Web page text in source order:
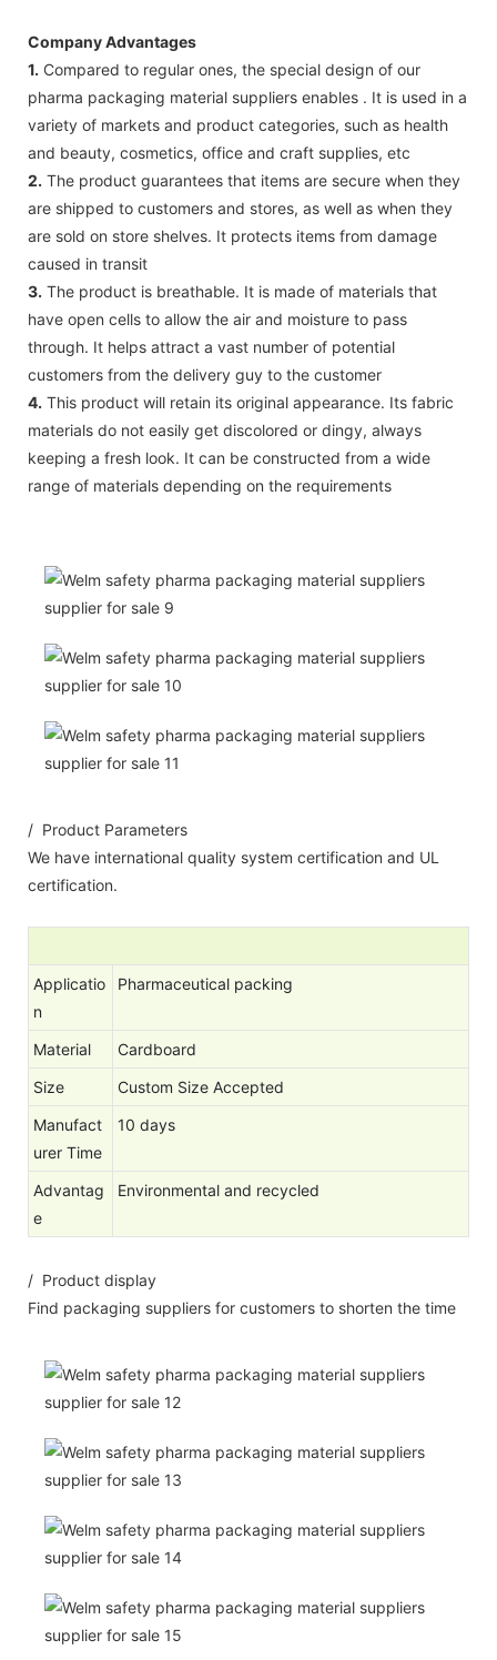
Company Advantages
1. Compared to regular ones, the special design of our
pharma packaging material suppliers enables . It is used in a
variety of markets and product categories, such as health
and beauty, cosmetics, office and craft supplies, etc
2. The product guarantees that items are secure when they
are shipped to customers and stores, as well as when they
are sold on store shelves. It protects items from damage
caused in transit
3. The product is breathable. It is made of materials that
have open cells to allow the air and moisture to pass
through. It helps attract a vast number of potential
customers from the delivery guy to the customer
4. This product will retain its original appearance. Its fabric
materials do not easily get discolored or dingy, always
keeping a fresh look. It can be constructed from a wide
range of materials depending on the requirements
/ Product Parameters
We have international quality system certification and UL
certification.
Applicatio
n
Pharmaceutical packing
Material
Cardboard
Size
Custom Size Accepted
Manufact
urer Time
10 days
Advantag
e
Environmental and recycled
/ Product display
Find packaging suppliers for customers to shorten the time